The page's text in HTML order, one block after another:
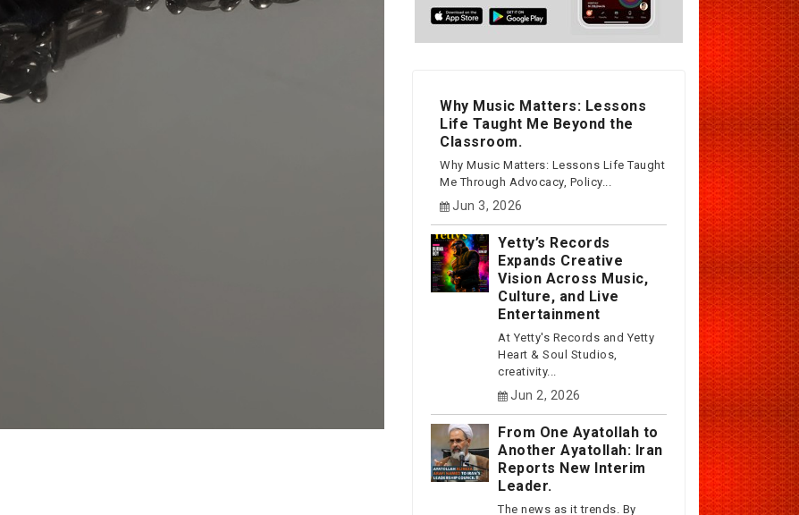
Why Music Matters: Lessons
Life Taught Me Beyond the
Classroom.
Why Music Matters: Lessons Life Taught
Me Through Advocacy, Policy...
Jun 3, 2026
Yetty’s Records
Expands Creative
Vision Across Music,
Culture, and Live
Entertainment
At Yetty's Records and Yetty
Heart & Soul Studios,
creativity...
Jun 2, 2026
From One Ayatollah to
Another Ayatollah: Iran
Reports New Interim
Leader.
The news as it trends. By